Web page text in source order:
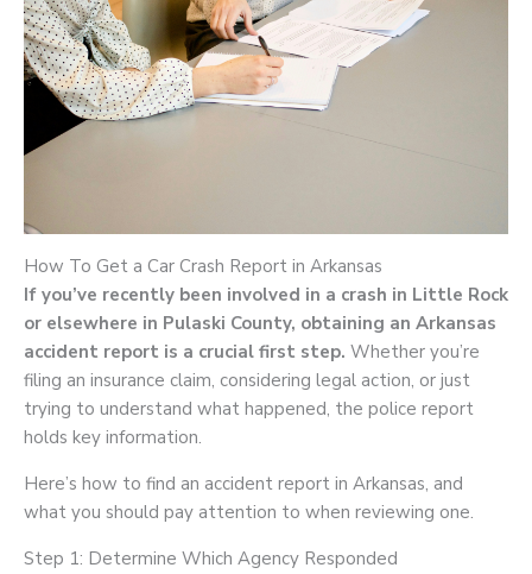
How To Get a Car Crash Report in Arkansas
If you’ve recently been involved in a crash in Little Rock
or elsewhere in Pulaski County, obtaining an Arkansas
accident report is a crucial first step. Whether you’re
filing an insurance claim, considering legal action, or just
trying to understand what happened, the police report
holds key information.
Here’s how to find an accident report in Arkansas, and
what you should pay attention to when reviewing one.
Step 1: Determine Which Agency Responded